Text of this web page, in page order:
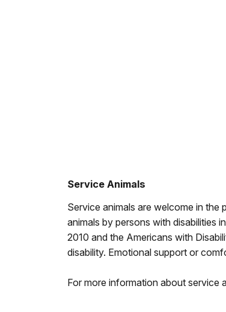
Service Animals
Service animals are welcome in the
animals by persons with disabilities
2010 and the Americans with
disability. Emotional support or
For more information about service